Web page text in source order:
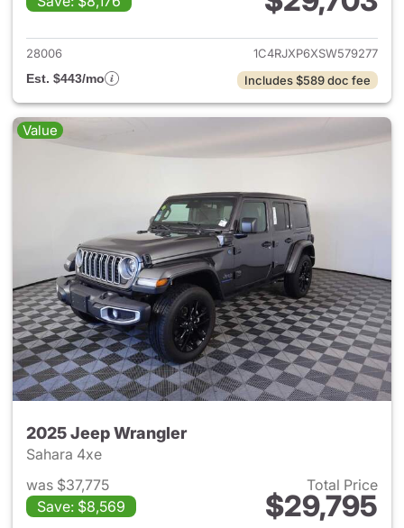
View details for 2025 Jeep
28006
1C4RJXP6XSW579277
Est. $443/mo
Includes $589 doc fee
Value
2025 Jeep Wrangler
Sahara 4xe
was $37,775
Save: $8,569
Total Price
$29,795
View details for 2025 Jeep